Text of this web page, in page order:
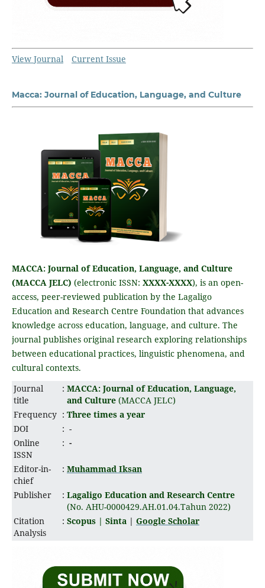
View Journal Current Issue
Macca: Journal of Education, Language, and Culture
MACCA: Journal of Education, Language, and Culture
(MACCA JELC) (electronic ISSN: XXXX-XXXX), is an open-
access, peer-reviewed publication by the Lagaligo
Education and Research Centre Foundation that advances
knowledge across education, language, and culture. The
journal publishes original research exploring relationships
between educational practices, linguistic phenomena, and
cultural contexts.
Journal
title
: MACCA: Journal of Education, Language,
and Culture(MACCA JELC)
Frequency : Three times a year
DOI
: -
Online
ISSN
: -
Editor-in-
chief
: Muhammad Iksan
Publisher : Lagaligo Education and Research Centre
(No. AHU-0000429.AH.01.04.Tahun 2022)
Citation
Analysis
: Scopus | Sinta| Google Scholar